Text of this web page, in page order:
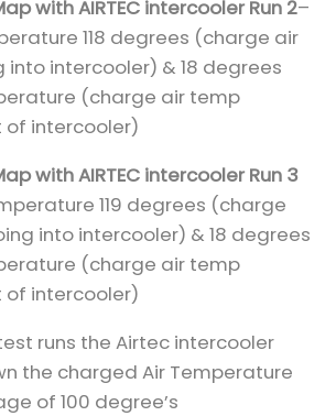
with AIRTEC intercooler Run 2–
118 degrees (charge air
intercooler) & 18 degrees
(charge air temp
of intercooler)
with AIRTEC intercooler Run 3
119 degrees (charge
into intercooler) & 18 degrees
(charge air temp
of intercooler)
runs the Airtec intercooler
the charged Air Temperature
of 100 degree’s